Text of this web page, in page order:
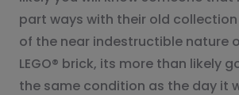
part ways with their old
of the near indestructible nature
LEGO® brick, its more than likely
the same condition as the day it